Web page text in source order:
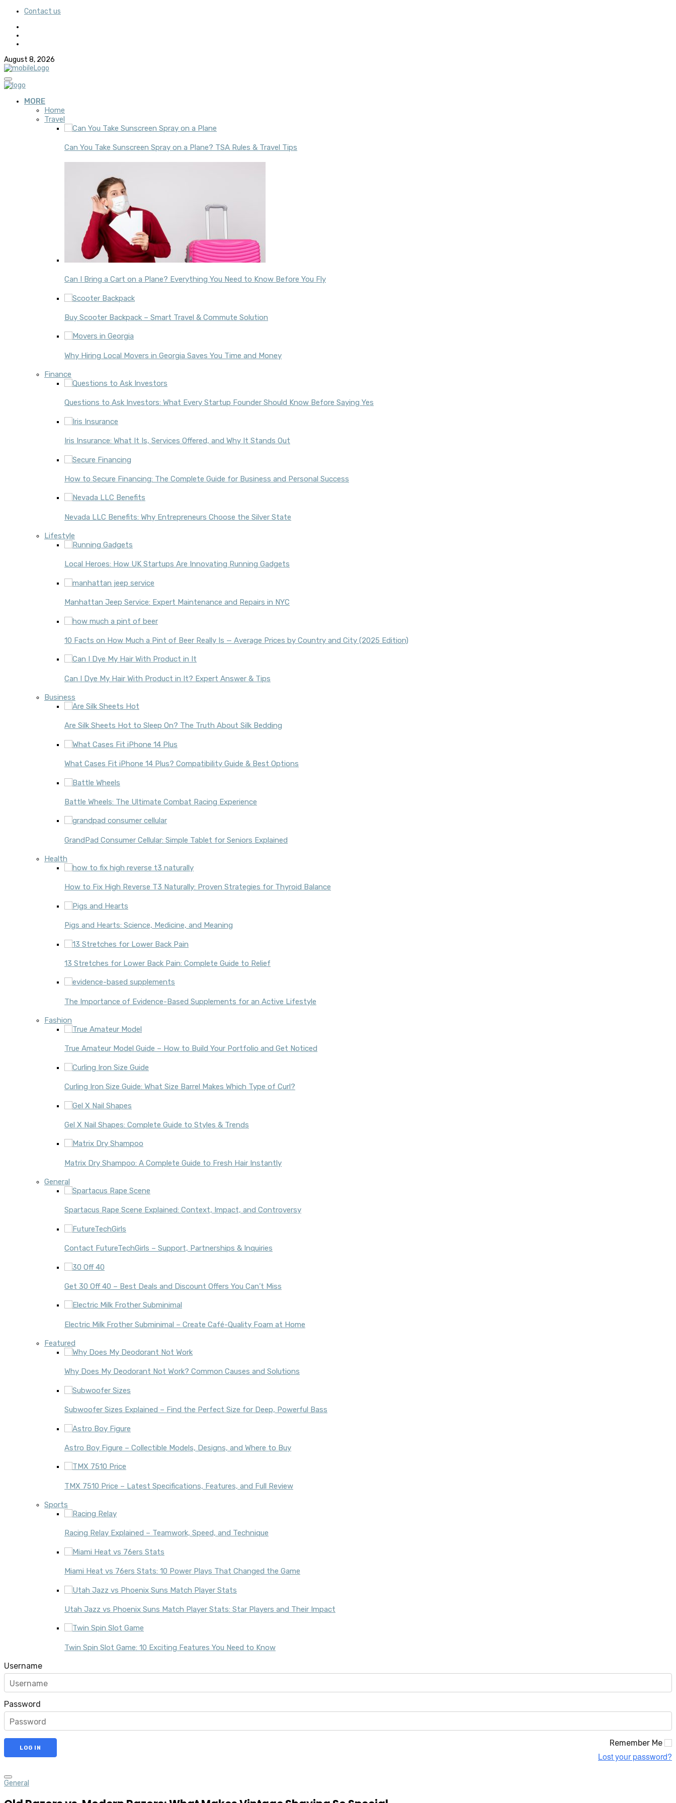
Contact us
August 8, 2026
MORE
Home
Travel
Can You Take Sunscreen Spray on a Plane? TSA Rules & Travel Tips
Can I Bring a Cart on a Plane? Everything You Need to Know Before You Fly
Buy Scooter Backpack – Smart Travel & Commute Solution
Why Hiring Local Movers in Georgia Saves You Time and Money
Finance
Questions to Ask Investors: What Every Startup Founder Should Know Before Saying Yes
Iris Insurance: What It Is, Services Offered, and Why It Stands Out
How to Secure Financing: The Complete Guide for Business and Personal Success
Nevada LLC Benefits: Why Entrepreneurs Choose the Silver State
Lifestyle
Local Heroes: How UK Startups Are Innovating Running Gadgets
Manhattan Jeep Service: Expert Maintenance and Repairs in NYC
10 Facts on How Much a Pint of Beer Really Is — Average Prices by Country and City (2025 Edition)
Can I Dye My Hair With Product in It? Expert Answer & Tips
Business
Are Silk Sheets Hot to Sleep On? The Truth About Silk Bedding
What Cases Fit iPhone 14 Plus? Compatibility Guide & Best Options
Battle Wheels: The Ultimate Combat Racing Experience
GrandPad Consumer Cellular: Simple Tablet for Seniors Explained
Health
How to Fix High Reverse T3 Naturally: Proven Strategies for Thyroid Balance
Pigs and Hearts: Science, Medicine, and Meaning
13 Stretches for Lower Back Pain: Complete Guide to Relief
The Importance of Evidence-Based Supplements for an Active Lifestyle
Fashion
True Amateur Model Guide – How to Build Your Portfolio and Get Noticed
Curling Iron Size Guide: What Size Barrel Makes Which Type of Curl?
Gel X Nail Shapes: Complete Guide to Styles & Trends
Matrix Dry Shampoo: A Complete Guide to Fresh Hair Instantly
General
Spartacus Rape Scene Explained: Context, Impact, and Controversy
Contact FutureTechGirls – Support, Partnerships & Inquiries
Get 30 Off 40 – Best Deals and Discount Offers You Can’t Miss
Electric Milk Frother Subminimal – Create Café-Quality Foam at Home
Featured
Why Does My Deodorant Not Work? Common Causes and Solutions
Subwoofer Sizes Explained – Find the Perfect Size for Deep, Powerful Bass
Astro Boy Figure – Collectible Models, Designs, and Where to Buy
TMX 7510 Price – Latest Specifications, Features, and Full Review
Sports
Racing Relay Explained – Teamwork, Speed, and Technique
Miami Heat vs 76ers Stats: 10 Power Plays That Changed the Game
Utah Jazz vs Phoenix Suns Match Player Stats: Star Players and Their Impact
Twin Spin Slot Game: 10 Exciting Features You Need to Know
Username
Password
Remember Me
Lost your password?
General